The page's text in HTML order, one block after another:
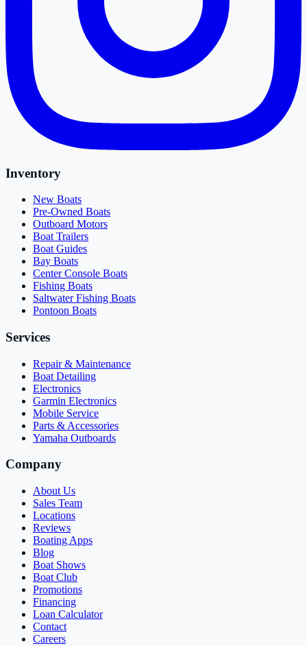
Inventory
New Boats
Pre-Owned Boats
Outboard Motors
Boat Trailers
Boat Guides
Bay Boats
Center Console Boats
Fishing Boats
Saltwater Fishing Boats
Pontoon Boats
Services
Repair & Maintenance
Boat Detailing
Electronics
Garmin Electronics
Mobile Service
Parts & Accessories
Yamaha Outboards
Company
About Us
Sales Team
Locations
Reviews
Boating Apps
Blog
Boat Shows
Boat Club
Promotions
Financing
Loan Calculator
Contact
Careers